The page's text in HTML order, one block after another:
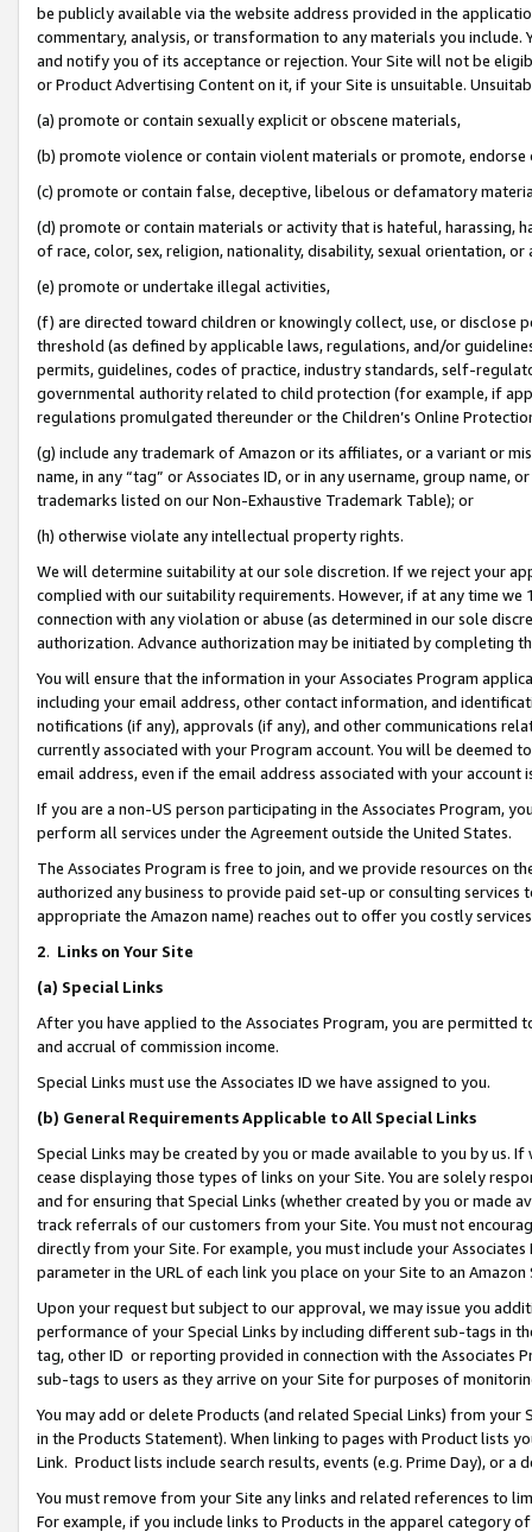
be publicly available via the website address provided in the
commentary, analysis, or transformation to any materials you
and notify you of its acceptance or rejection. Your Site will not be
or Product Advertising Content on it, if your Site is unsuitable.
(a) promote or contain sexually explicit or obscene materials,
(b) promote violence or contain violent materials or promote,
(c) promote or contain false, deceptive, libelous or defamatory
(d) promote or contain materials or activity that is hateful, harassing,
of race, color, sex, religion, nationality, disability, sexual orientation, or
(e) promote or undertake illegal activities,
(f) are directed toward children or knowingly collect, use, or
threshold (as defined by applicable laws, regulations, and/or
permits, guidelines, codes of practice, industry standards, self-
governmental authority related to child protection (for example, if
regulations promulgated thereunder or the Children’s Online
(g) include any trademark of Amazon or its affiliates, or a variant or
name, in any “tag” or Associates ID, or in any username, group
trademarks listed on our Non-Exhaustive Trademark Table); or
(h) otherwise violate any intellectual property rights.
We will determine suitability at our sole discretion. If we reject your
complied with our suitability requirements. However, if at any time
connection with any violation or abuse (as determined in our sole
authorization. Advance authorization may be initiated by completing
You will ensure that the information in your Associates Program
including your email address, other contact information, and
notifications (if any), approvals (if any), and other communications
currently associated with your Program account. You will be deemed
email address, even if the email address associated with your account
If you are a non-US person participating in the Associates Program,
perform all services under the Agreement outside the United States.
The Associates Program is free to join, and we provide resources on
authorized any business to provide paid set-up or consulting
appropriate the Amazon name) reaches out to offer you costly
2. Links on Your Site
(a) Special Links
After you have applied to the Associates Program, you are permitted
and accrual of commission income.
Special Links must use the Associates ID we have assigned to you.
(b) General Requirements Applicable to All Special Links
Special Links may be created by you or made available to you by us.
cease displaying those types of links on your Site. You are solely
and for ensuring that Special Links (whether created by you or
track referrals of our customers from your Site. You must not
directly from your Site. For example, you must include your
parameter in the URL of each link you place on your Site to an Amazon
Upon your request but subject to our approval, we may issue you
performance of your Special Links by including different sub-tags in
tag, other ID or reporting provided in connection with the Associates
sub-tags to users as they arrive on your Site for purposes of
You may add or delete Products (and related Special Links) from
in the Products Statement). When linking to pages with Product lists
Link. Product lists include search results, events (e.g. Prime Day), or a
You must remove from your Site any links and related references to
For example, if you include links to Products in the apparel category